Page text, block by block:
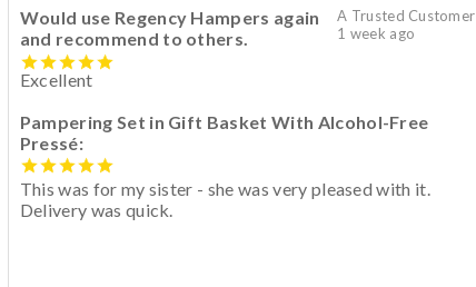
A Trusted Customer
1 week ago
Would use Regency Hampers again
and recommend to others.
Excellent
Pampering Set in Gift Basket With Alcohol-Free
Pressé:
This was for my sister - she was very pleased with it.
Delivery was quick.